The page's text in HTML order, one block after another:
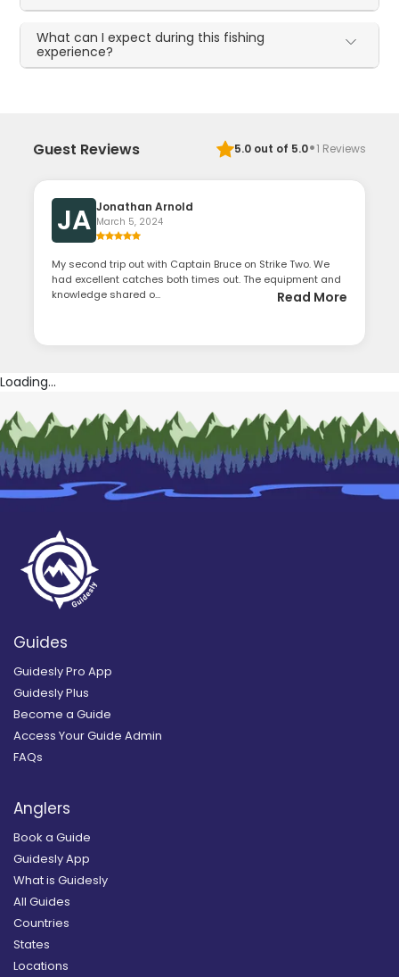
What can I expect during this fishing
experience?
Guest Reviews 5.0out of 5.0·1 Reviews
JA Jonathan Arnold
March 5, 2024
My second trip out with Captain Bruce on Strike Two. We
had excellent catches both times out. The equipment and
knowledge shared o...
Read More
Loading...
Guides
Guidesly Pro App
Guidesly Plus
Become a Guide
Access Your Guide Admin
FAQs
Anglers
Book a Guide
Guidesly App
What is Guidesly
All Guides
Countries
States
Locations